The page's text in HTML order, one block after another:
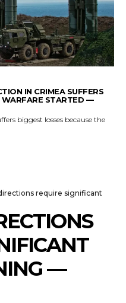
IN CRIMEA SUFFERS
WARFARE STARTED —
biggest losses because the